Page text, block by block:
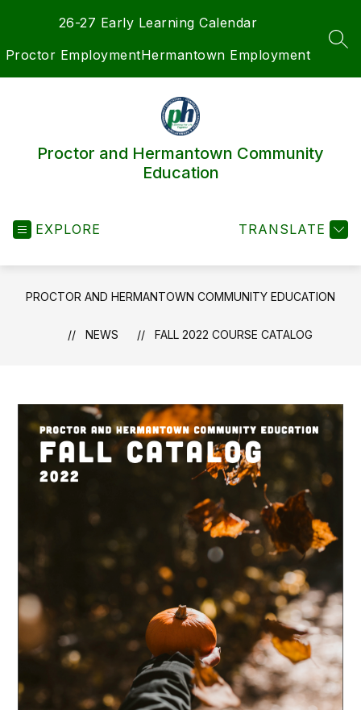
26-27 Early Learning Calendar
Proctor EmploymentHermantown Employment
Proctor and Hermantown Community
Education
EXPLORE TRANSLATE
PROCTOR AND HERMANTOWN COMMUNITY EDUCATION
NEWS FALL 2022 COURSE CATALOG